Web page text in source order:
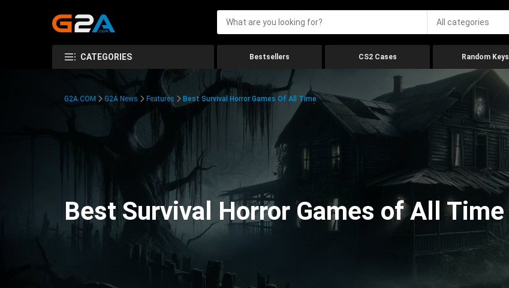
All categories
CATEGORIES Bestsellers CS2 Cases Random Keys
G2A.COM G2A News Features Best Survival Horror Games Of All Time
Best Survival Horror Games of All Time